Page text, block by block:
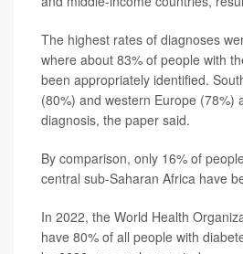
The highest rates of diagnoses
where about 83% of people with
been appropriately identified.
(80%) and western Europe (78%)
diagnosis, the paper said.
By comparison, only 16% of
central sub-Saharan Africa have
In 2022, the World Health
have 80% of all people with